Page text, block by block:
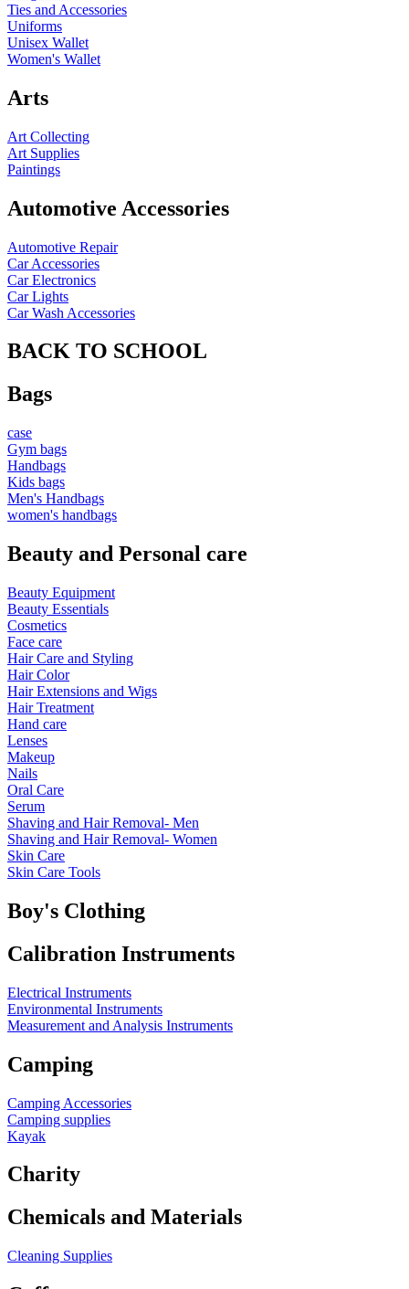
Ties and Accessories
Uniforms
Unisex Wallet
Women's Wallet
Arts
Art Collecting
Art Supplies
Paintings
Automotive Accessories
Automotive Repair
Car Accessories
Car Electronics
Car Lights
Car Wash Accessories
BACK TO SCHOOL
Bags
case
Gym bags
Handbags
Kids bags
Men's Handbags
women's handbags
Beauty and Personal care
Beauty Equipment
Beauty Essentials
Cosmetics
Face care
Hair Care and Styling
Hair Color
Hair Extensions and Wigs
Hair Treatment
Hand care
Lenses
Makeup
Nails
Oral Care
Serum
Shaving and Hair Removal- Men
Shaving and Hair Removal- Women
Skin Care
Skin Care Tools
Boy's Clothing
Calibration Instruments
Electrical Instruments
Environmental Instruments
Measurement and Analysis Instruments
Camping
Camping Accessories
Camping supplies
Kayak
Charity
Chemicals and Materials
Cleaning Supplies